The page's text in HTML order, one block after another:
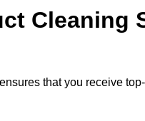
Cleaning
that you receive